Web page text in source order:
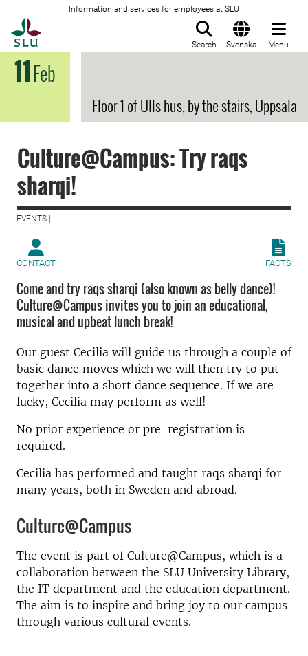
Information and services for employees at SLU
Search Svenska Menu
11Feb
Floor 1 of Ulls hus, by the stairs, Uppsala
Culture@Campus: Try raqs
sharqi!
EVENTS |
CONTACT FACTS
Come and try raqs sharqi (also known as belly dance)!
Culture@Campus invites you to join an educational,
musical and upbeat lunch break!
Our guest Cecilia will guide us through a couple of
basic dance moves which we will then try to put
together into a short dance sequence. If we are
lucky, Cecilia may perform as well!
No prior experience or pre-registration is
required.
Cecilia has performed and taught raqs sharqi for
many years, both in Sweden and abroad.
Culture@Campus
The event is part of Culture@Campus, which is a
collaboration between the SLU University Library,
the IT department and the education department.
The aim is to inspire and bring joy to our campus
through various cultural events.